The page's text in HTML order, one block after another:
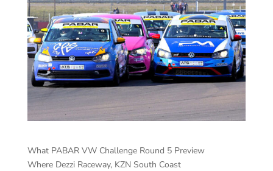
What PABAR VW Challenge Round 5 Preview
Where Dezzi Raceway, KZN South Coast